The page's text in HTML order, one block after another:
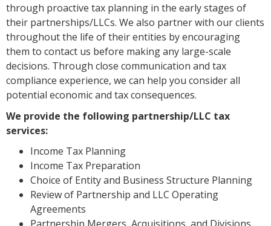
through proactive tax planning in the early stages of
their partnerships/LLCs. We also partner with our clients
throughout the life of their entities by encouraging
them to contact us before making any large-scale
decisions. Through close communication and tax
compliance experience, we can help you consider all
potential economic and tax consequences.
We provide the following partnership/LLC tax
services:
Income Tax Planning
Income Tax Preparation
Choice of Entity and Business Structure Planning
Review of Partnership and LLC Operating
Agreements